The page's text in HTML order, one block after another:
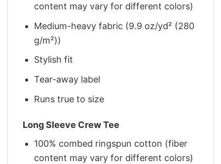
content may vary for different colors)
Medium-heavy fabric (9.9 oz/yd² (280
g/m²))
Stylish fit
Tear-away label
Runs true to size
Long Sleeve Crew Tee
100% combed ringspun cotton (fiber
content may vary for different colors)